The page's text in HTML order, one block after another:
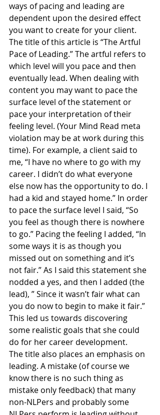
ways of pacing and leading are
dependent upon the desired effect
you want to create for your client.
The title of this article is “The Artful
Pace of Leading.” The artful refers to
which level will you pace and then
eventually lead. When dealing with
content you may want to pace the
surface level of the statement or
pace your interpretation of their
feeling level. (Your Mind Read meta
violation may be at work during this
time). For example, a client said to
me, “I have no where to go with my
career. I didn’t do what everyone
else now has the opportunity to do. I
had a kid and stayed home.” In order
to pace the surface level I said, “So
you feel as though there is nowhere
to go.” Pacing the feeling I added, “In
some ways it is as though you
missed out on something and it’s
not fair.” As I said this statement she
nodded a yes, and then I added (the
lead), ” Since it wasn’t fair what can
you do now to begin to make it fair.”
This led us towards discovering
some realistic goals that she could
do for her career development.
The title also places an emphasis on
leading. A mistake (of course we
know there is no such thing as
mistake only feedback) that many
non-NLPers and probably some